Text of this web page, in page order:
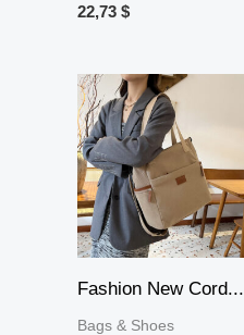
22,73 $
Fashion New Cord...
Bags & Shoes